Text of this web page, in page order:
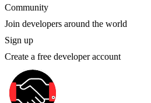
Community
Join developers around the world
Sign up
Create a free developer account